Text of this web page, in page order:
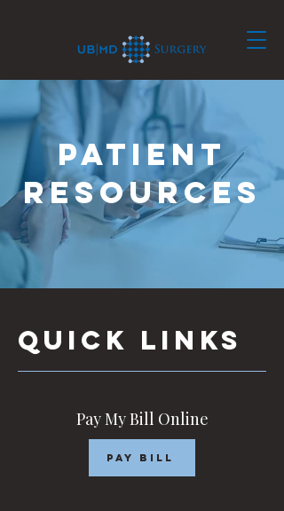
patient
resources
Quick links
Pay My Bill Online
Pay Bill